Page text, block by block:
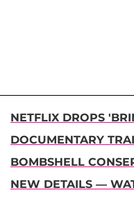
NETFLIX DROPS
DOCUMENTARY
BOMBSHELL
NEW DETAILS —